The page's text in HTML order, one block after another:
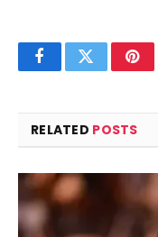
FacebookTwitter
RELATED POSTS